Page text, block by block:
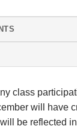
class
will have
be reflected in